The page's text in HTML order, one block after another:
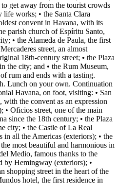
get away from the tourist crowds
life works; • the Santa Clara
convent in Havana, with its
parish church of Espíritu Santo,
• the Alameda de Paula, the first
street, an almost
18th-century street; • the Plaza
the city; and • the Rum Museum,
rum and ends with a tasting.
Lunch on your own. Continuation
Havana, on foot, visiting: • San
with the convent as an expression
• Oficios street, one of the main
since the 18th century; • the Plaza
city; • the Castle of La Real
in all the Americas (exteriors); • the
most beautiful and harmonious in
Medio, famous thanks to the
by Hemingway (exteriors); •
shopping street in the heart of the
hotel, the first residence in